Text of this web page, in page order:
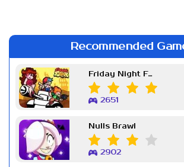
Recommended
Friday Night Funkin Week 7
2651
Nulls Brawl
2902